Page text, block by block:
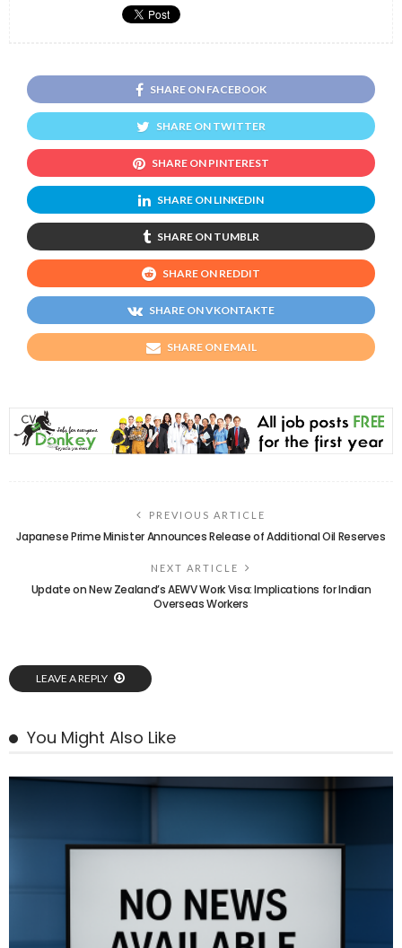
SHARE ON FACEBOOK
SHARE ON TWITTER
SHARE ON PINTEREST
SHARE ON LINKEDIN
SHARE ON TUMBLR
SHARE ON REDDIT
SHARE ON VKONTAKTE
SHARE ON EMAIL
PREVIOUS ARTICLE
Japanese Prime Minister Announces Release of Additional Oil Reserves
NEXT ARTICLE
Update on New Zealand’s AEWV Work Visa: Implications for Indian
Overseas Workers
LEAVE A REPLY
You Might Also Like